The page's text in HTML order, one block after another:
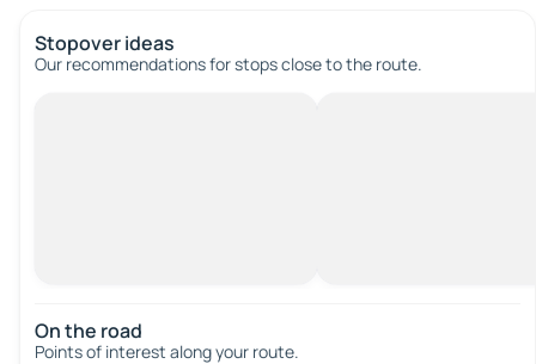
Stopover ideas
Our recommendations for stops close to the route.
On the road
Points of interest along your route.